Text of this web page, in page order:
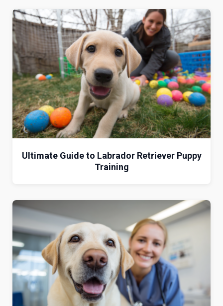
Ultimate Guide to Labrador Retriever Puppy
Training